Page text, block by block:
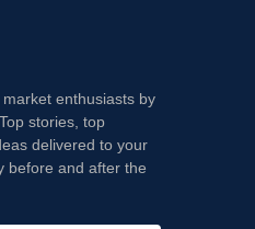
enthusiasts by
stories, top
delivered to your
before and after the